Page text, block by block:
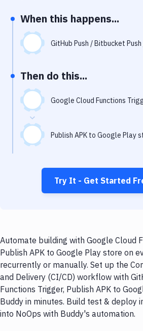
When this happens...
GitHub Push / Bitbucket Push
Then do this...
Google Cloud Functions
Publish APK to Google Play
Try It - Get Started
Automate building with Google Cloud
Publish APK to Google Play store on
recurrently or manually. Set up the
and Delivery (CI/CD) workflow with
Functions Trigger, Publish APK to
Buddy in minutes. Build test & deploy
into NoOps with Buddy's automation.